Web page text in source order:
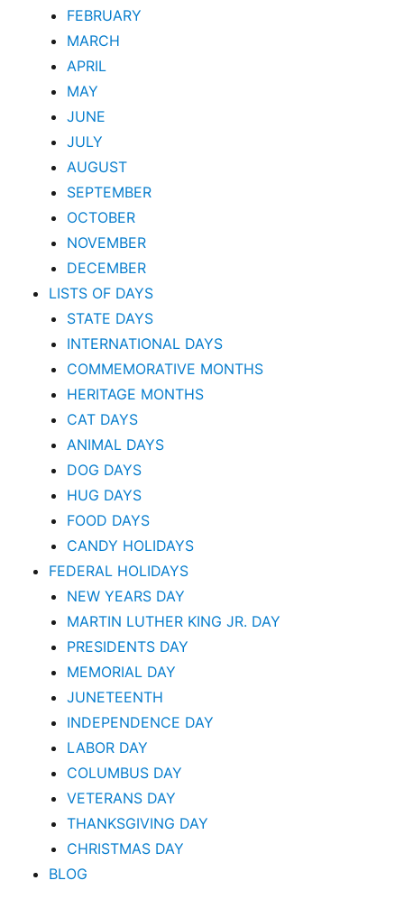
FEBRUARY
MARCH
APRIL
MAY
JUNE
JULY
AUGUST
SEPTEMBER
OCTOBER
NOVEMBER
DECEMBER
LISTS OF DAYS
STATE DAYS
INTERNATIONAL DAYS
COMMEMORATIVE MONTHS
HERITAGE MONTHS
CAT DAYS
ANIMAL DAYS
DOG DAYS
HUG DAYS
FOOD DAYS
CANDY HOLIDAYS
FEDERAL HOLIDAYS
NEW YEARS DAY
MARTIN LUTHER KING JR. DAY
PRESIDENTS DAY
MEMORIAL DAY
JUNETEENTH
INDEPENDENCE DAY
LABOR DAY
COLUMBUS DAY
VETERANS DAY
THANKSGIVING DAY
CHRISTMAS DAY
BLOG